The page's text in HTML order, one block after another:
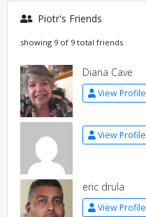
Piotr's Friends
showing 9 of 9 total friends
Diana Cave
View Profile
View Profile
eric drula
View Profile